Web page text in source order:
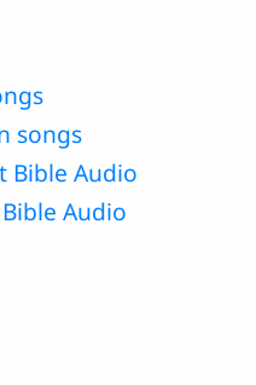
songs
Bible Audio
Audio